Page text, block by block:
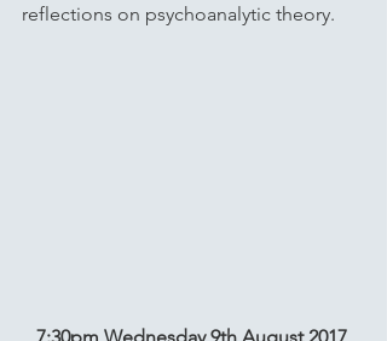
reflections on psychoanalytic theory.